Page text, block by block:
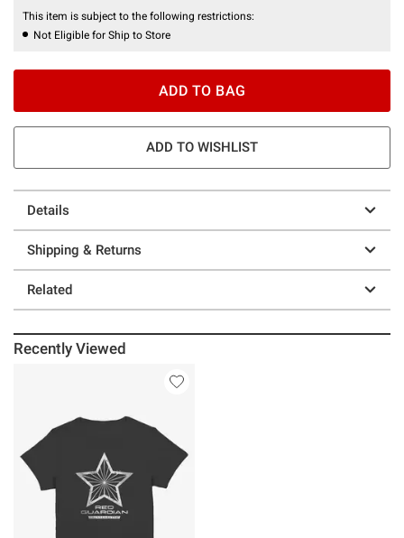
This item is subject to the following restrictions:
Not Eligible for Ship to Store
ADD TO BAG
ADD TO WISHLIST
Details
Shipping & Returns
Related
Recently Viewed